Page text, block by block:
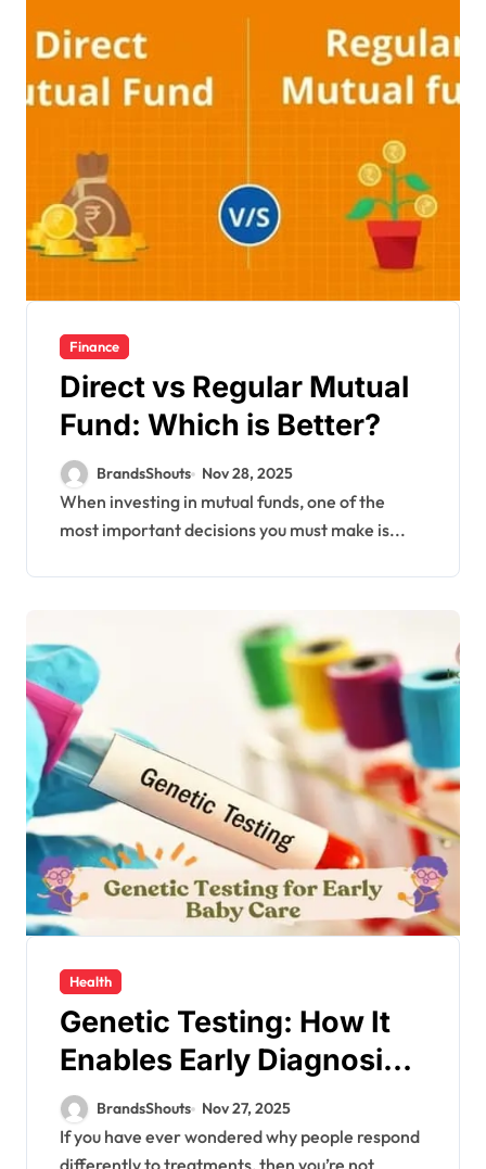
Finance
Direct vs Regular Mutual
Fund: Which is Better?
BrandsShouts Nov 28, 2025
When investing in mutual funds, one of the
most important decisions you must make is...
Health
Genetic Testing: How It
Enables Early Diagnosis
and Personalized
Treatments
BrandsShouts Nov 27, 2025
If you have ever wondered why people respond
differently to treatments, then you’re not